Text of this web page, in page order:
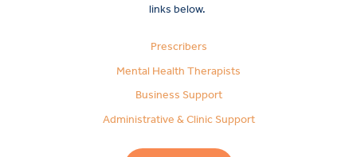
links below.
Prescribers
Mental Health Therapists
Business Support
Administrative & Clinic Support